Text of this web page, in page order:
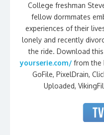
College freshman
fellow dormmates
experiences of their
lonely and recently
the ride. Download
yourserie.com/ from the
GoFile, PixelDrain,
Uploaded,